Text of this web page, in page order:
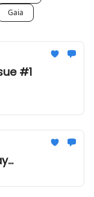
Gaia
#1